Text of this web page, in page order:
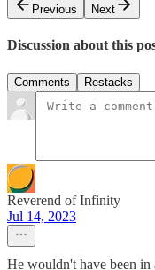
Previous
Next
Discussion about this
Comments Restacks
Reverend of Infinity
Jul 14, 2023
He wouldn't have been in